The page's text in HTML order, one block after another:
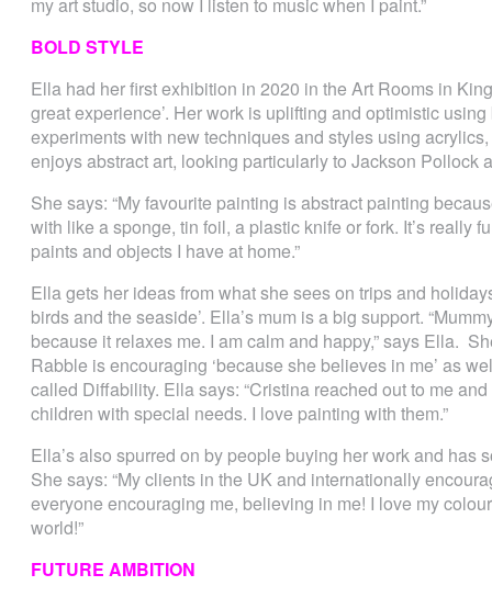
BOLD STYLE
Ella had her first exhibition in 2020 in the Art Rooms in
great experience’. Her work is uplifting and optimistic
experiments with new techniques and styles using
enjoys abstract art, looking particularly to Jackson Pollock
She says: “My favourite painting is abstract painting
with like a sponge, tin foil, a plastic knife or fork. It’s really
paints and objects I have at home.”
Ella gets her ideas from what she sees on trips and
birds and the seaside’. Ella’s mum is a big support.
because it relaxes me. I am calm and happy,” says Ella.
Rabble is encouraging ‘because she believes in me’ as
called Diffability. Ella says: “Cristina reached out to me
children with special needs. I love painting with them.”
Ella’s also spurred on by people buying her work and has
She says: “My clients in the UK and internationally
everyone encouraging me, believing in me! I love my
world!”
FUTURE AMBITION